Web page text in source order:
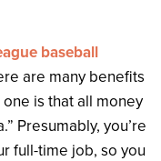
baseball
are many benefits
is that all money
Presumably, you’re
full-time job, so you